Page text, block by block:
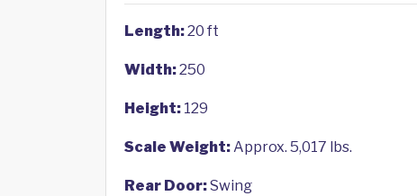
Length:20 ft
Width:250
Height: 129
Scale Weight:Approx. 5,017 lbs.
Rear Door:Swing